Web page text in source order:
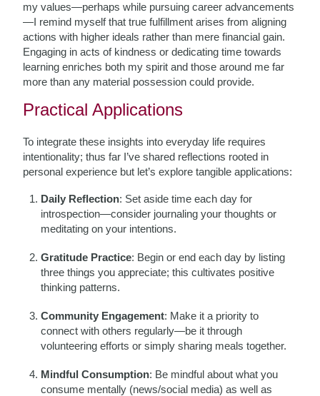
my values—perhaps while pursuing career advancements
—I remind myself that true fulfillment arises from aligning
actions with higher ideals rather than mere financial gain.
Engaging in acts of kindness or dedicating time towards
learning enriches both my spirit and those around me far
more than any material possession could provide.
Practical Applications
To integrate these insights into everyday life requires
intentionality; thus far I’ve shared reflections rooted in
personal experience but let’s explore tangible applications:
Daily Reflection: Set aside time each day for
introspection—consider journaling your thoughts or
meditating on your intentions.
Gratitude Practice: Begin or end each day by listing
three things you appreciate; this cultivates positive
thinking patterns.
Community Engagement: Make it a priority to
connect with others regularly—be it through
volunteering efforts or simply sharing meals together.
Mindful Consumption: Be mindful about what you
consume mentally (news/social media) as well as